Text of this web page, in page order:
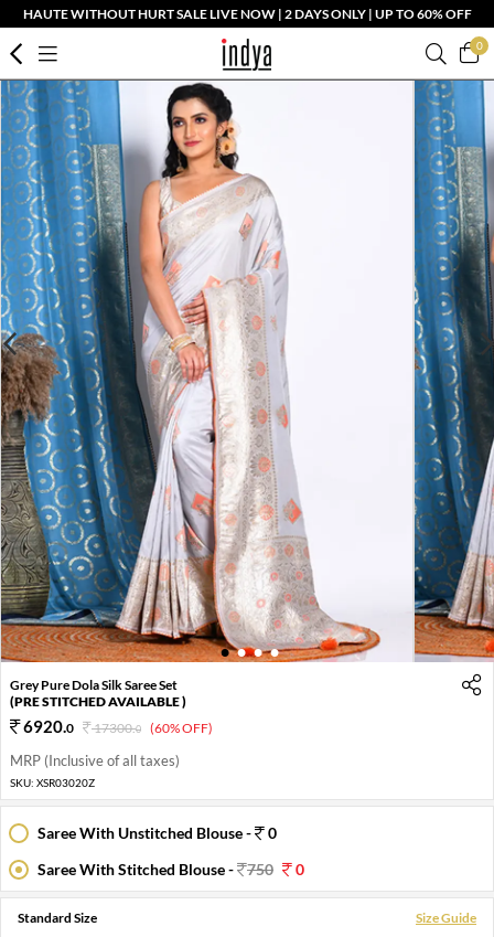
HAUTE WITHOUT HURT SALE LIVE NOW | 2 DAYS ONLY | UP TO 60% OFF
0
1 2 3 4
Grey Pure Dola Silk Saree Set
(PRE STITCHED AVAILABLE )
6920.0 17300.0 (60% OFF)
MRP (Inclusive of all taxes)
SKU: XSR03020Z
Saree With Unstitched Blouse -
0
Saree With Stitched Blouse -
750 0
Standard Size Size Guide